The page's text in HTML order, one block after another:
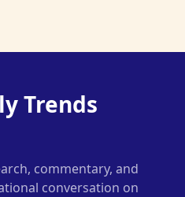
Trends
commentary, and
conversation on